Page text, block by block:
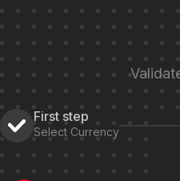
First step
Select Currency